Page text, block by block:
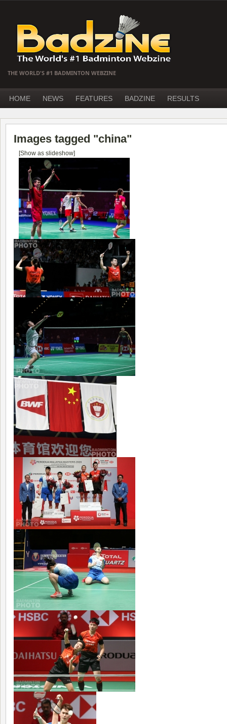
THE WORLD'S #1 BADMINTON WEBZINE
HOME NEWS FEATURES BADZINE RESULTS
Images tagged "china"
[Show as slideshow]